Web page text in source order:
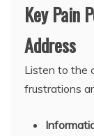
Key Pain
Address
Listen to the
frustrations